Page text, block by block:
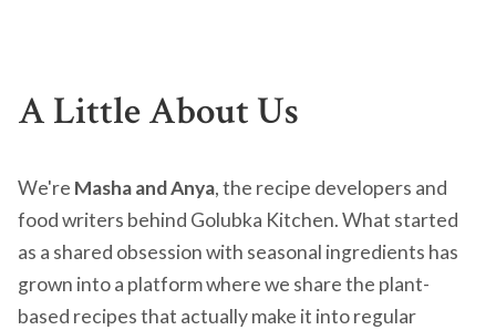
A Little About Us
We're Masha and Anya, the recipe developers and
food writers behind Golubka Kitchen. What started
as a shared obsession with seasonal ingredients has
grown into a platform where we share the plant-
based recipes that actually make it into regular